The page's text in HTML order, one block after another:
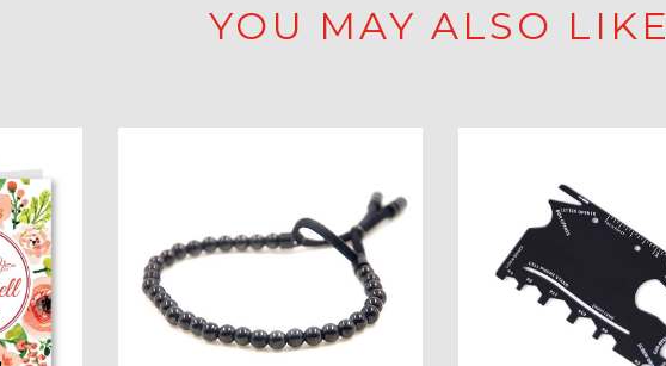
YOU MAY ALSO LIKE